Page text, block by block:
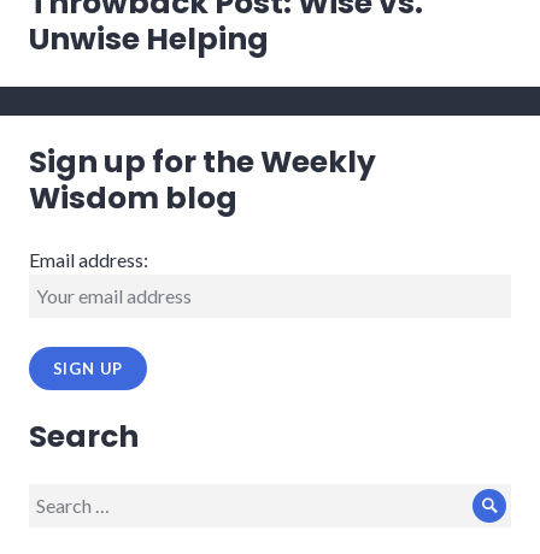
post:
Unwise Helping
Sign up for the Weekly
Wisdom blog
Email address:
Search
Search